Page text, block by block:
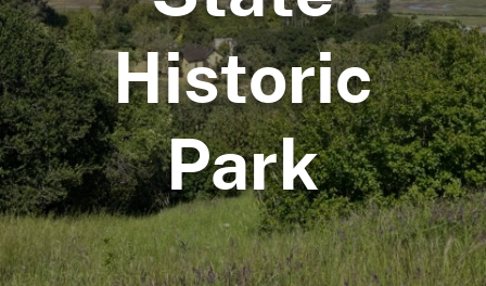
Historic
Park